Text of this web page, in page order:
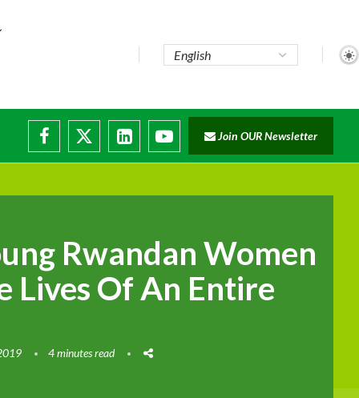
Join OUR Newsletter
Rwandan Women
Lives Of An Entire
4 minutes read